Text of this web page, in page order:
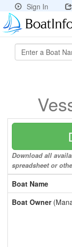
Sign In
Download all
spreadsheet or
Boat Name
Boat Owner